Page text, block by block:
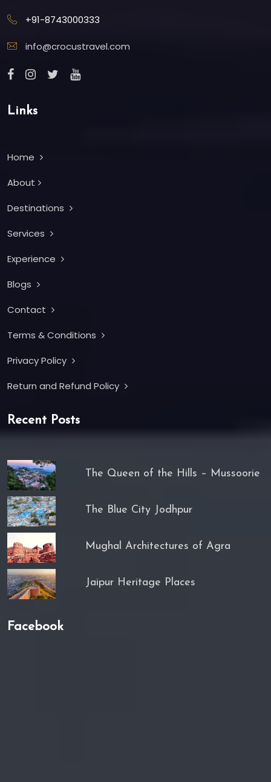
+91-8743000333
info@crocustravel.com
Links
Home
About
Destinations
Services
Experience
Blogs
Contact
Terms & Conditions
Privacy Policy
Return and Refund Policy
Recent Posts
The Queen of the Hills – Mussoorie
The Blue City Jodhpur
Mughal Architectures of Agra
Jaipur Heritage Places
Facebook